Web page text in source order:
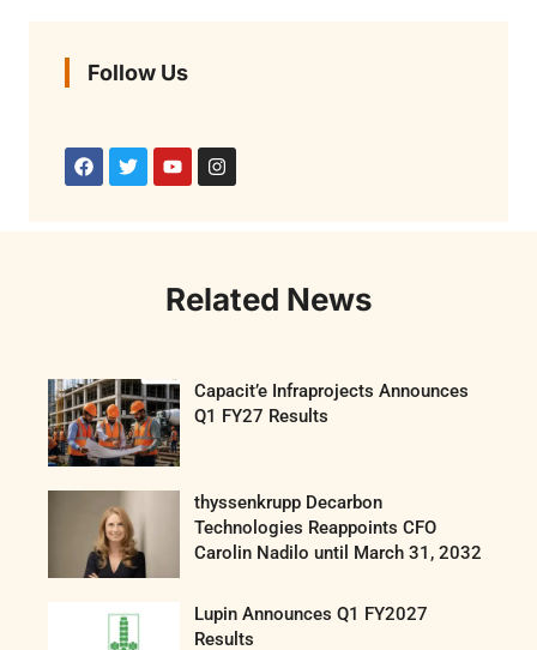
Follow Us
Related News
Capacit’e Infraprojects Announces
Q1 FY27 Results
thyssenkrupp Decarbon
Technologies Reappoints CFO
Carolin Nadilo until March 31, 2032
Lupin Announces Q1 FY2027
Results